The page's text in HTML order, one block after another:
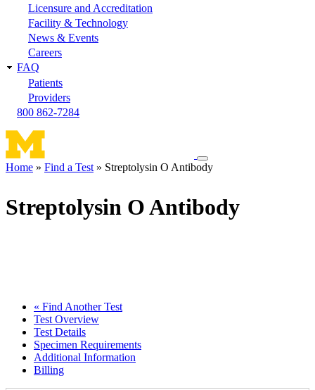
Licensure and Accreditation
Facility & Technology
News & Events
Careers
FAQ
Patients
Providers
800 862-7284
Toggle
navigation
Home Find a Test Streptolysin O Antibody
Streptolysin O Antibody
« Find Another Test
Test Overview
Test Details
Specimen Requirements
Additional Information
Billing